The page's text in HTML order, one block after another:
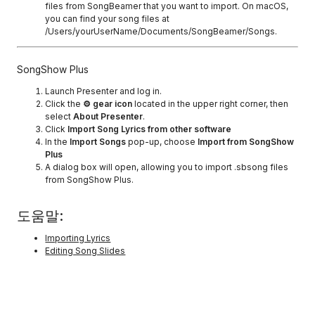
files from SongBeamer that you want to import. On macOS,
you can find your song files at
/Users/yourUserName/Documents/SongBeamer/Songs.
SongShow Plus
Launch Presenter and log in.
Click the ⚙ gear icon located in the upper right corner, then
selectAbout Presenter.
Click Import Song Lyrics from other software
In the Import Songs pop-up, choose Import from SongShow
Plus
A dialog box will open, allowing you to import .sbsong files
from SongShow Plus.
도움말:
Importing Lyrics
Editing Song Slides